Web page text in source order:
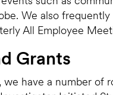
We also
All Employee
Grants
have a number of